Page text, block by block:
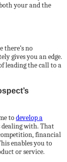
your and the
there’s no
gives you an edge.
leading the call to a
todevelop a
with. That
financial
enables you to
or service.